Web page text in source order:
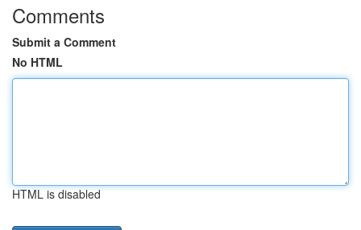
Comments
Submit a Comment
No HTML
HTML is disabled